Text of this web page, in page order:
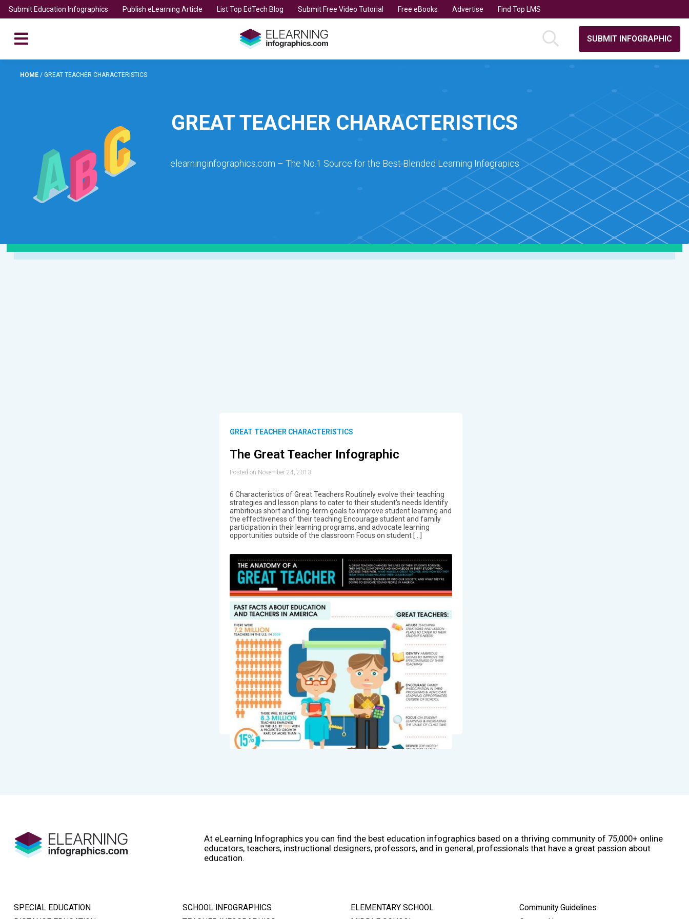
Submit Education Infographics Publish eLearning Article List Top EdTech Blog Submit Free Video Tutorial Free eBooks Advertise Find Top LMS
SUBMIT INFOGRAPHIC
HOME / GREAT TEACHER CHARACTERISTICS
GREAT TEACHER CHARACTERISTICS
elearninginfographics.com – The No.1 Source for the Best Blended Learning Infograpics
GREAT TEACHER CHARACTERISTICS
The Great Teacher Infographic
Posted on November 24, 2013
6 Characteristics of Great Teachers Routinely evolve their teaching
strategies and lesson plans to cater to their student's needs Identify
ambitious short and long-term goals to improve student learning and
the effectiveness of their teaching Encourage student and family
participation in their learning programs, and advocate learning
opportunities outside of the classroom Focus on student […]
At eLearning Infographics you can find the best education infographics based on a thriving community of 75,000+ online
educators, teachers, instructional designers, professors, and in general, professionals that have a great passion about
education.
SPECIAL EDUCATION
SCHOOL INFOGRAPHICS
ELEMENTARY SCHOOL
Community Guidelines